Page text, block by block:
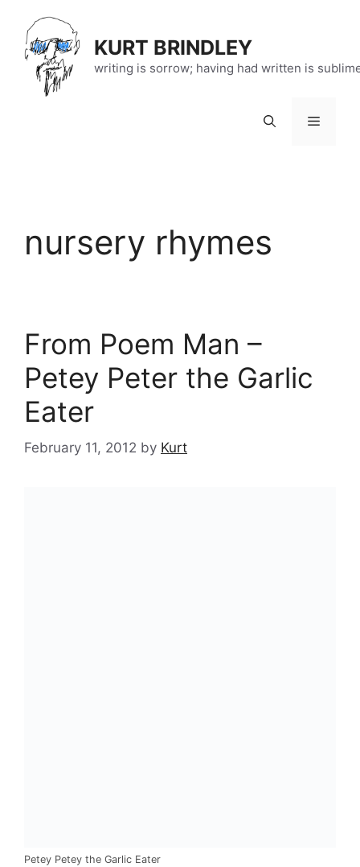
content
KURT BRINDLEY
writing is sorrow; having had written is
Menu
nursery rhymes
From Poem Man –
Petey Peter the Garlic
Eater
February 11, 2012 by Kurt
Petey Petey the Garlic Eater